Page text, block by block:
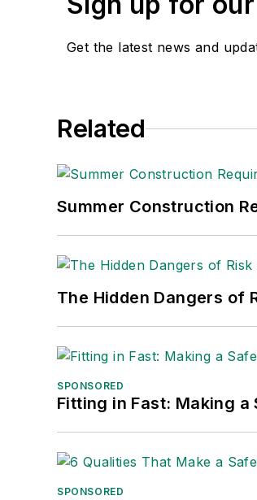
Get the latest news and
Related
Summer Construction
The Hidden Dangers of
SPONSORED
Fitting in Fast: Making
SPONSORED